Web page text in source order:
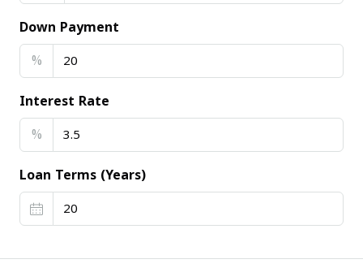
Down Payment
%
Interest Rate
%
Loan Terms (Years)